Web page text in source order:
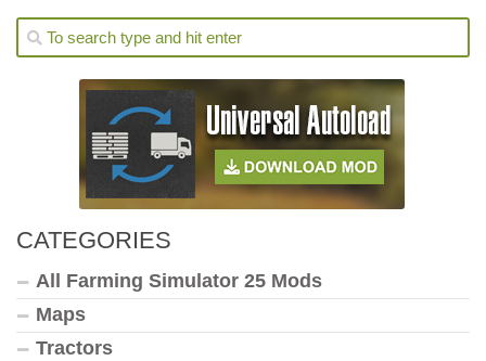
CATEGORIES
All Farming Simulator 25 Mods
Maps
Tractors